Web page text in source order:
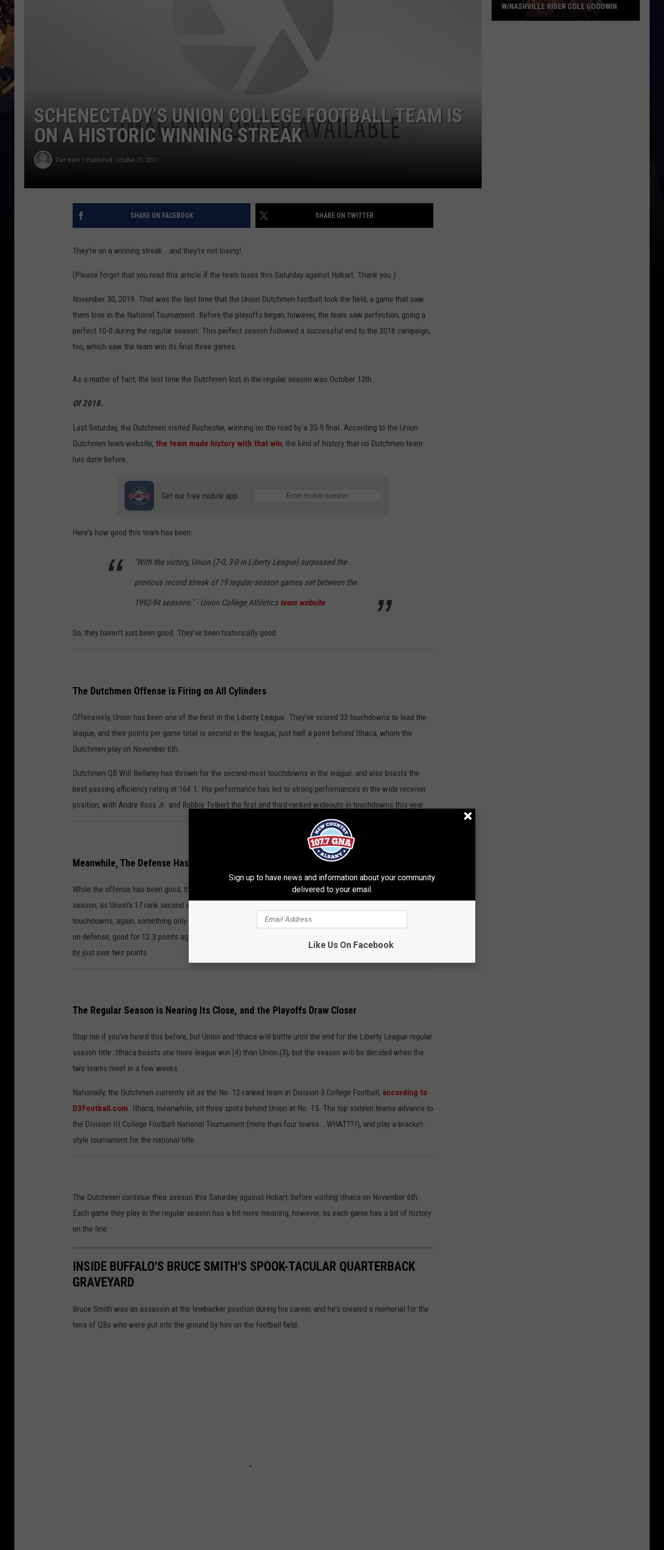
SCHENECTADY’S UNION COLLEGE FOOTBALL TEAM IS
ON A HISTORIC WINNING STREAK
Dan Bahl Published: October 27, 2021
SHARE ON FACEBOOK SHARE ON TWITTER
They're on a winning streak...and they're not losing!
(Please forget that you read this article if the team loses this Saturday against Hobart. Thank you.)
November 30, 2019. That was the last time that the Union Dutchmen football took the field, a game that saw
them lose in the National Tournament. Before the playoffs began, however, the team saw perfection, going a
perfect 10-0 during the regular season. This perfect season followed a successful end to the 2018 campaign,
too, which saw the team win its final three games.
As a matter of fact, the last time the Dutchmen lost in the regular season was October 13th.
Of 2018.
Last Saturday, the Dutchmen visited Rochester, winning on the road by a 35-9 final. According to the Union
Dutchmen team website, the team made history with that win, the kind of history that no Dutchmen team
has done before.
Get our free mobile app
Here's how good this team has been:
"With the victory, Union (7-0, 3-0 in Liberty League) surpassed the
previous record streak of 19 regular-season games set between the
1992-94 seasons." - Union College Athletics team website
So, they haven't just been good. They've been historically good.
The Dutchmen Offense is Firing on All Cylinders
Offensively, Union has been one of the best in the Liberty League. They've scored 33 touchdowns to lead the
league, and their points per game total is second in the league, just half a point behind Ithaca, whom the
Dutchmen play on November 6th.
Dutchmen QB Will Bellamy has thrown for the second-most touchdowns in the league, and also boasts the
best passing efficiency rating at 164.1. His performance has led to strong performances in the wide receiver
position, with Andre Ross Jr. and Robbie Tolbert the first and third-ranked wideouts in touchdowns this year.
Meanwhile, The Defense Has Been FEASTING For Union
While the offense has been good, the defense has been GREAT. Only Ithaca has racked up more sacks this
season, as Union's 17 rank second in the league. Their secondary has taken back two interceptions for
touchdowns, again, something only Ithaca has matched. Union has allowed just 86 TOTAL points this season
on defense, good for 12.3 points against for game, a number that is third in the Liberty League, but trails No. 1
by just over two points.
The Regular Season is Nearing Its Close, and the Playoffs Draw Closer
Stop me if you've heard this before, but Union and Ithaca will battle until the end for the Liberty League regular
season title. Ithaca boasts one more league win (4) than Union (3), but the season will be decided when the
two teams meet in a few weeks.
Nationally, the Dutchmen currently sit as the No. 12-ranked team in Division 3 College Football, according to
D3Football.com. Ithaca, meanwhile, sit three spots behind Union at No. 15. The top sixteen teams advance to
the Division III College Football National Tournament (more than four teams...WHAT???), and play a bracket-
style tournament for the national title.
The Dutchmen continue their season this Saturday against Hobart, before visiting Ithaca on November 6th.
Each game they play in the regular season has a bit more meaning, however, as each game has a bit of history
on the line.
INSIDE BUFFALO'S BRUCE SMITH'S SPOOK-TACULAR QUARTERBACK
GRAVEYARD
Bruce Smith was an assassin at the linebacker position during his career, and he's created a memorial for the
tens of QBs who were put into the ground by him on the football field.
W/NASHVILLE RISER COLE GOODWIN
Sign up to have news and information about your community
delivered to your email.
Like Us On Facebook